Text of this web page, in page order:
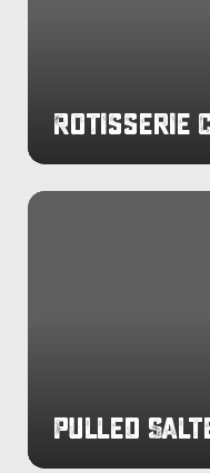
Rotisserie
Pulled
Pulled